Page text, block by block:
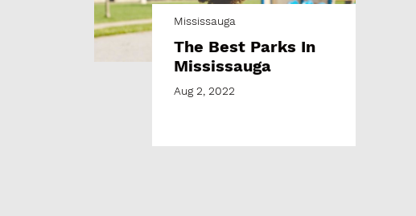
Mississauga
The Best Parks In
Mississauga
Aug 2, 2022